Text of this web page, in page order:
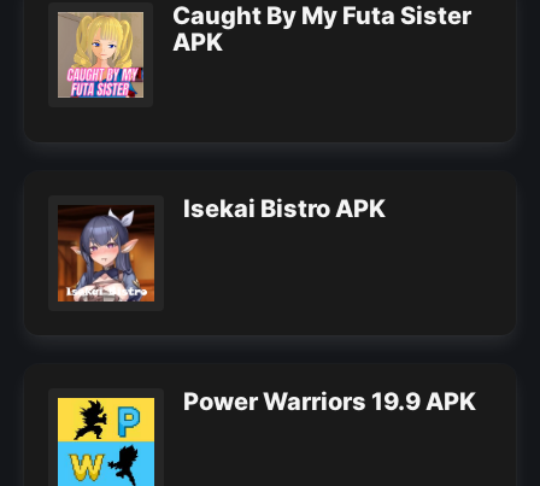
Caught By My Futa Sister
APK
Isekai Bistro APK
Power Warriors 19.9 APK